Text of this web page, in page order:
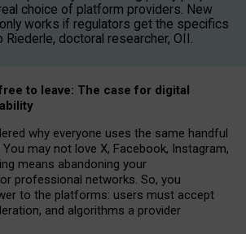
choice of platform providers. New
works if regulators get the specifics
Riederle, doctoral researcher, OII.
to leave: The case for digital
ility
why everyone uses the same handful
may not love X, Facebook, Instagram,
means abandoning your
professional networks. So, you
to the platforms: users must accept
and algorithms a provider